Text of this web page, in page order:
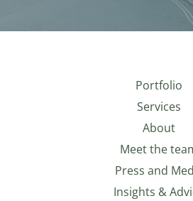
Portfolio
Services
About
Meet the
Press and
Insights &